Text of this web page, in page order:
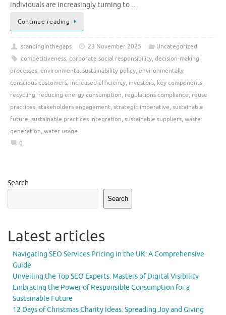
individuals are increasingly turning to …
Continue reading
standinginthegaps 23 November 2025
Uncategorized
competitiveness, corporate social responsibility, decision-making
processes, environmental sustainability policy, environmentally
conscious customers, increased efficiency, investors, key components,
recycling, reducing energy consumption, regulations compliance, reuse
practices, stakeholders engagement, strategic imperative, sustainable
future, sustainable practices integration, sustainable suppliers, waste
generation, water usage
0
Search
Search
Latest articles
Navigating SEO Services Pricing in the UK: A Comprehensive
Guide
Unveiling the Top SEO Experts: Masters of Digital Visibility
Embracing the Power of Responsible Consumption for a
Sustainable Future
12 Days of Christmas Charity Ideas: Spreading Joy and Giving